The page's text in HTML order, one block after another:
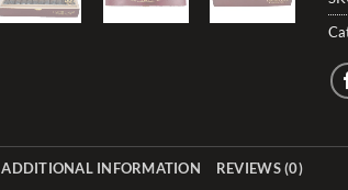
ADDITIONAL INFORMATION REVIEWS (0)